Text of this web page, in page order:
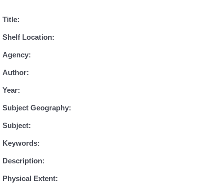
Title:
Shelf Location:
Agency:
Author:
Year:
Subject Geography:
Subject:
Keywords:
Description:
Physical Extent: